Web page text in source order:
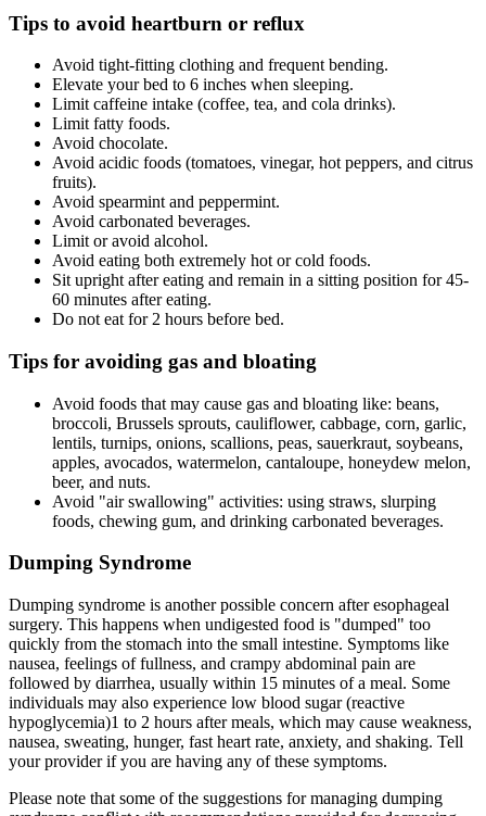
Tips to avoid heartburn or reflux
Avoid tight-fitting clothing and frequent bending.
Elevate your bed to 6 inches when sleeping.
Limit caffeine intake (coffee, tea, and cola drinks).
Limit fatty foods.
Avoid chocolate.
Avoid acidic foods (tomatoes, vinegar, hot peppers, and citrus
fruits).
Avoid spearmint and peppermint.
Avoid carbonated beverages.
Limit or avoid alcohol.
Avoid eating both extremely hot or cold foods.
Sit upright after eating and remain in a sitting position for 45-
60 minutes after eating.
Do not eat for 2 hours before bed.
Tips for avoiding gas and bloating
Avoid foods that may cause gas and bloating like: beans,
broccoli, Brussels sprouts, cauliflower, cabbage, corn, garlic,
lentils, turnips, onions, scallions, peas, sauerkraut, soybeans,
apples, avocados, watermelon, cantaloupe, honeydew melon,
beer, and nuts.
Avoid "air swallowing" activities: using straws, slurping
foods, chewing gum, and drinking carbonated beverages.
Dumping Syndrome
Dumping syndrome is another possible concern after esophageal
surgery. This happens when undigested food is "dumped" too
quickly from the stomach into the small intestine. Symptoms like
nausea, feelings of fullness, and crampy abdominal pain are
followed by diarrhea, usually within 15 minutes of a meal. Some
individuals may also experience low blood sugar (reactive
hypoglycemia)1 to 2 hours after meals, which may cause weakness,
nausea, sweating, hunger, fast heart rate, anxiety, and shaking. Tell
your provider if you are having any of these symptoms.
Please note that some of the suggestions for managing dumping